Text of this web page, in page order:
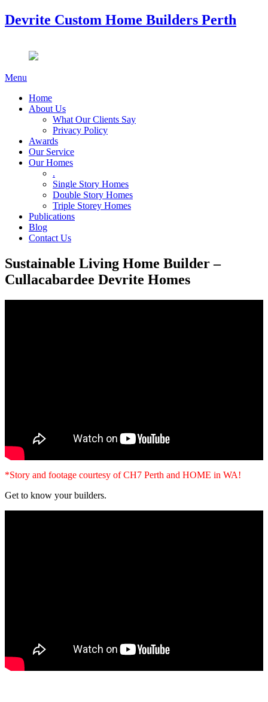
Devrite Custom Home Builders Perth
Menu
Home
About Us
What Our Clients Say
Privacy Policy
Awards
Our Service
Our Homes
.
Single Story Homes
Double Story Homes
Triple Storey Homes
Publications
Blog
Contact Us
Sustainable Living Home Builder –
Cullacabardee Devrite Homes
*Story and footage courtesy of CH7 Perth and HOME in WA!
Get to know your builders.